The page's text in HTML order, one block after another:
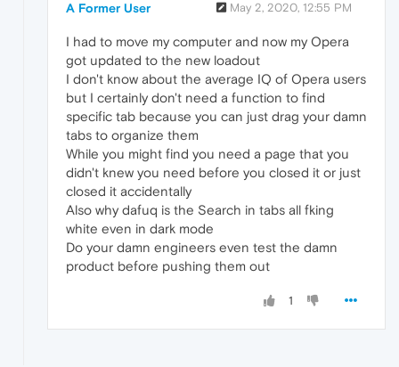
A Former User May 2, 2020, 12:55 PM
I had to move my computer and now my Opera
got updated to the new loadout
I don't know about the average IQ of Opera users
but I certainly don't need a function to find
specific tab because you can just drag your damn
tabs to organize them
While you might find you need a page that you
didn't knew you need before you closed it or just
closed it accidentally
Also why dafuq is the Search in tabs all fking
white even in dark mode
Do your damn engineers even test the damn
product before pushing them out
1